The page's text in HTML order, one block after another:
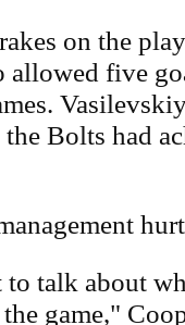
on the
five
Bolts had
talk about
game,"